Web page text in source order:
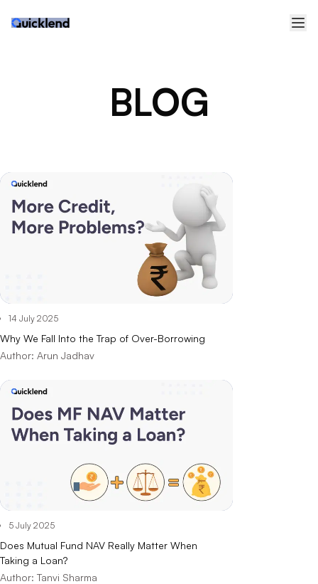
BLOG
14 July 2025
Why We Fall Into the Trap of Over-Borrowing
Author: Arun Jadhav
5 July 2025
Does Mutual Fund NAV Really Matter When
Taking a Loan?
Author: Tanvi Sharma